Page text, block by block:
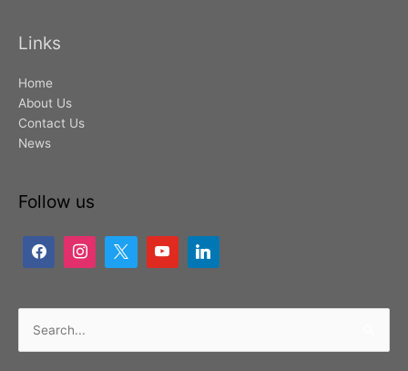
Links
Home
About Us
Contact Us
News
Follow us
Search
for: